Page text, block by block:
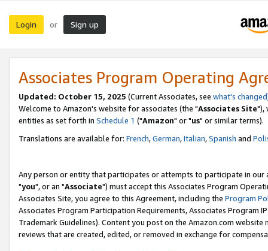
Login or Sign up
Associates Program Operating
Updated: October 15, 2025 (Current Associates, see what's changed
Welcome to Amazon's website for associates (the "Associates Site"),
entities as set forth in Schedule 1 ("Amazon" or "us" or similar terms).
Translations are available for: French,German,Italian,Spanish and
Any person or entity that participates or attempts to participate in our
"you", or an "Associate") must accept this Associates Program
Associates Site, you agree to this Agreement, including the Program
Associates Program Participation Requirements, Associates Program
Trademark Guidelines). Content you post on the Amazon.com
reviews that are created, edited, or removed in exchange for